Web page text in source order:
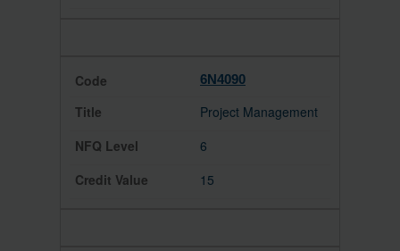
6N4090
Project Management
6
15